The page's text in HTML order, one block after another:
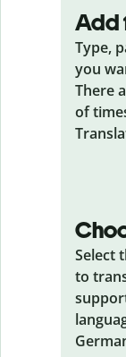
Add
Type,
you
There
of
Select
to